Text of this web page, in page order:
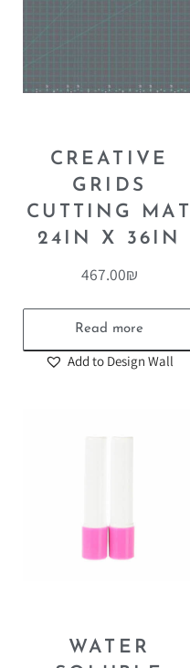
CREATIVE
GRIDS
CUTTING MAT
24IN X 36IN
467.00₪
Read more
Add to Design Wall
WATER